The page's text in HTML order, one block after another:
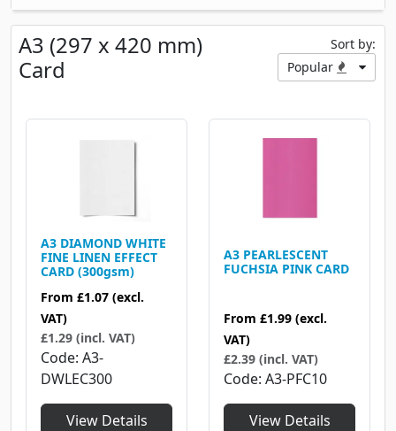
A3 (297 x 420 mm)
Card
Sort by:
Popular
A3 DIAMOND WHITE
FINE LINEN EFFECT
CARD (300gsm)
From £1.07 (excl.
VAT)
£1.29 (incl. VAT)
Code A3-
DWLEC300
View Details
A3 PEARLESCENT
FUCHSIA PINK CARD
From £1.99 (excl.
VAT)
£2.39 (incl. VAT)
Code A3-PFC10
View Details